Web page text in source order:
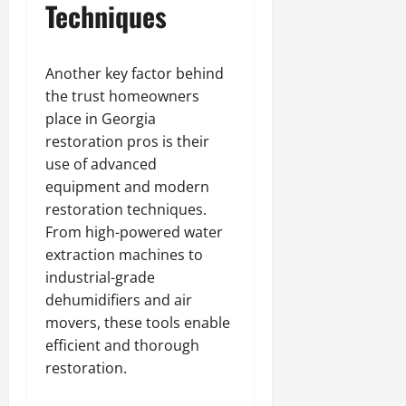
Techniques
Another key factor behind
the trust homeowners
place in Georgia
restoration pros is their
use of advanced
equipment and modern
restoration techniques.
From high-powered water
extraction machines to
industrial-grade
dehumidifiers and air
movers, these tools enable
efficient and thorough
restoration.